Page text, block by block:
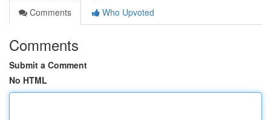
Comments
Who Upvoted
Comments
Submit a Comment
No HTML